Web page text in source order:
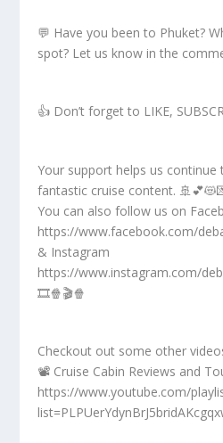
💬 Have you been to Phuket?
spot? Let us know in the
👍 Don’t forget to LIKE,
Your support helps us
fantastic cruise content.
You can also follow us on
https://www.facebook.com/
& Instagram
https://www.instagram.com/
🎞️🍿🎬🍿
Checkout out some other
📽️ Cruise Cabin Reviews and
https://www.youtube.com/